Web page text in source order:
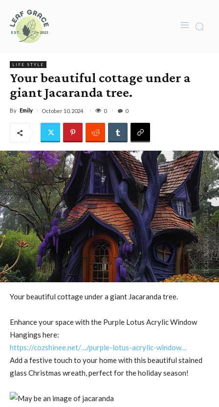
LIFE STYLE
Your beautiful cottage under a
giant Jacaranda tree.
By Emily October 10, 2024 0 0
Your beautiful cottage under a giant Jacaranda tree.
Enhance your space with the Purple Lotus Acrylic Window
Hangings here:
https://cozshinee.net/…/purple-lotus-acrylic-window…
Add a festive touch to your home with this beautiful stained
glass Christmas wreath, perfect for the holiday season!